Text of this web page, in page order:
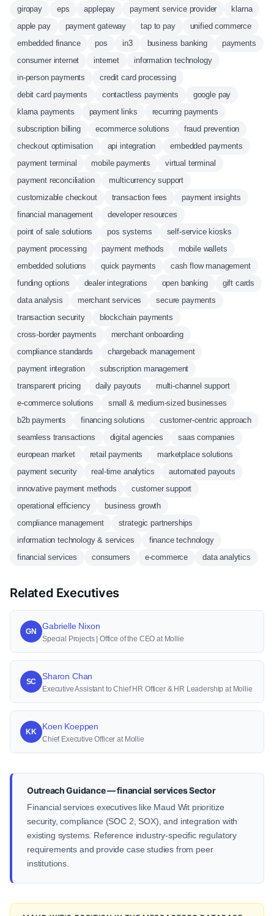
giropay eps applepay payment service provider
klarna
apple pay
payment gateway tap to pay
unified commerce
embedded finance
pos in3 business banking
payments
consumer internet
internet
information technology
in-person payments
credit card processing
debit card payments
contactless payments
google pay
klarna payments
payment links
recurring payments
subscription billing
ecommerce solutions
fraud prevention
checkout optimisation
api integration
embedded payments
payment terminal
mobile payments
virtual terminal
payment reconciliation
multicurrency support
customizable checkout
transaction fees
payment insights
financial management
developer resources
point of sale solutions
pos systems
self-service kiosks
payment processing
payment methods
mobile wallets
embedded solutions
quick payments
cash flow management
funding options
dealer integrations open banking
gift cards
data analysis
merchant services
secure payments
transaction security
blockchain payments
cross-border payments
merchant onboarding
compliance standards
chargeback management
payment integration
subscription management
transparent pricing
daily payouts
multi-channel support
e-commerce solutions
small & medium-sized businesses
b2b payments
financing solutions
customer-centric approach
seamless transactions
digital agencies
saas companies
european market
retail payments
marketplace solutions
payment security
real-time analytics
automated payouts
innovative payment methods
customer support
operational efficiency
business growth
compliance management
strategic partnerships
information technology & services
finance technology
financial services
consumers e-commerce data analytics
Related Executives
GN
Gabrielle Nixon
Special Projects | Office of the CEO at Mollie
SC
Sharon Chan
Executive Assistant to Chief HR Officer & HR Leadership at Mollie
KK
Koen Koeppen
Chief Executive Officer at Mollie
Outreach Guidance — financial services Sector
Financial services executives like Maud Wit prioritize
security, compliance (SOC 2, SOX), and integration with
existing systems. Reference industry-specific regulatory
requirements and provide case studies from peer
institutions.